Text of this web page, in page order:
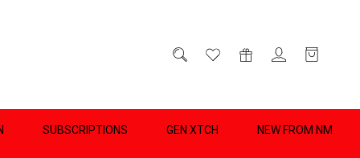
SUBSCRIPTIONS GEN XTCH NEW FROM NM